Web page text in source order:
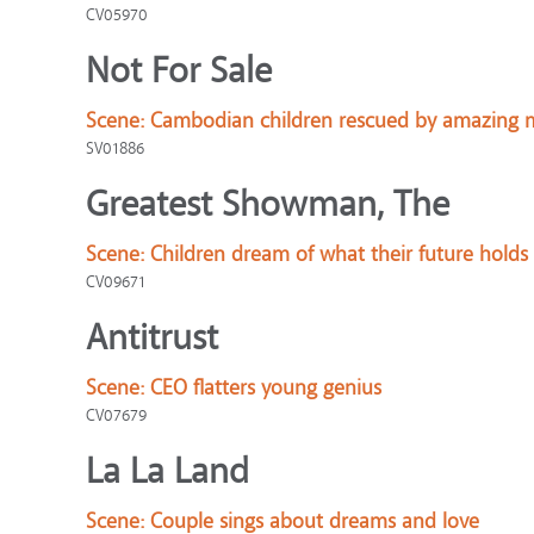
CV05970
Not For Sale
Scene: Cambodian children rescued by amazing
SV01886
Greatest Showman, The
Scene: Children dream of what their future holds
CV09671
Antitrust
Scene: CEO flatters young genius
CV07679
La La Land
Scene: Couple sings about dreams and love